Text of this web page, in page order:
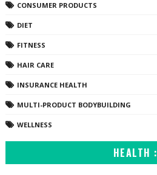
CONSUMER PRODUCTS
DIET
FITNESS
HAIR CARE
INSURANCE HEALTH
MULTI-PRODUCT BODYBUILDING
WELLNESS
HEALTH :